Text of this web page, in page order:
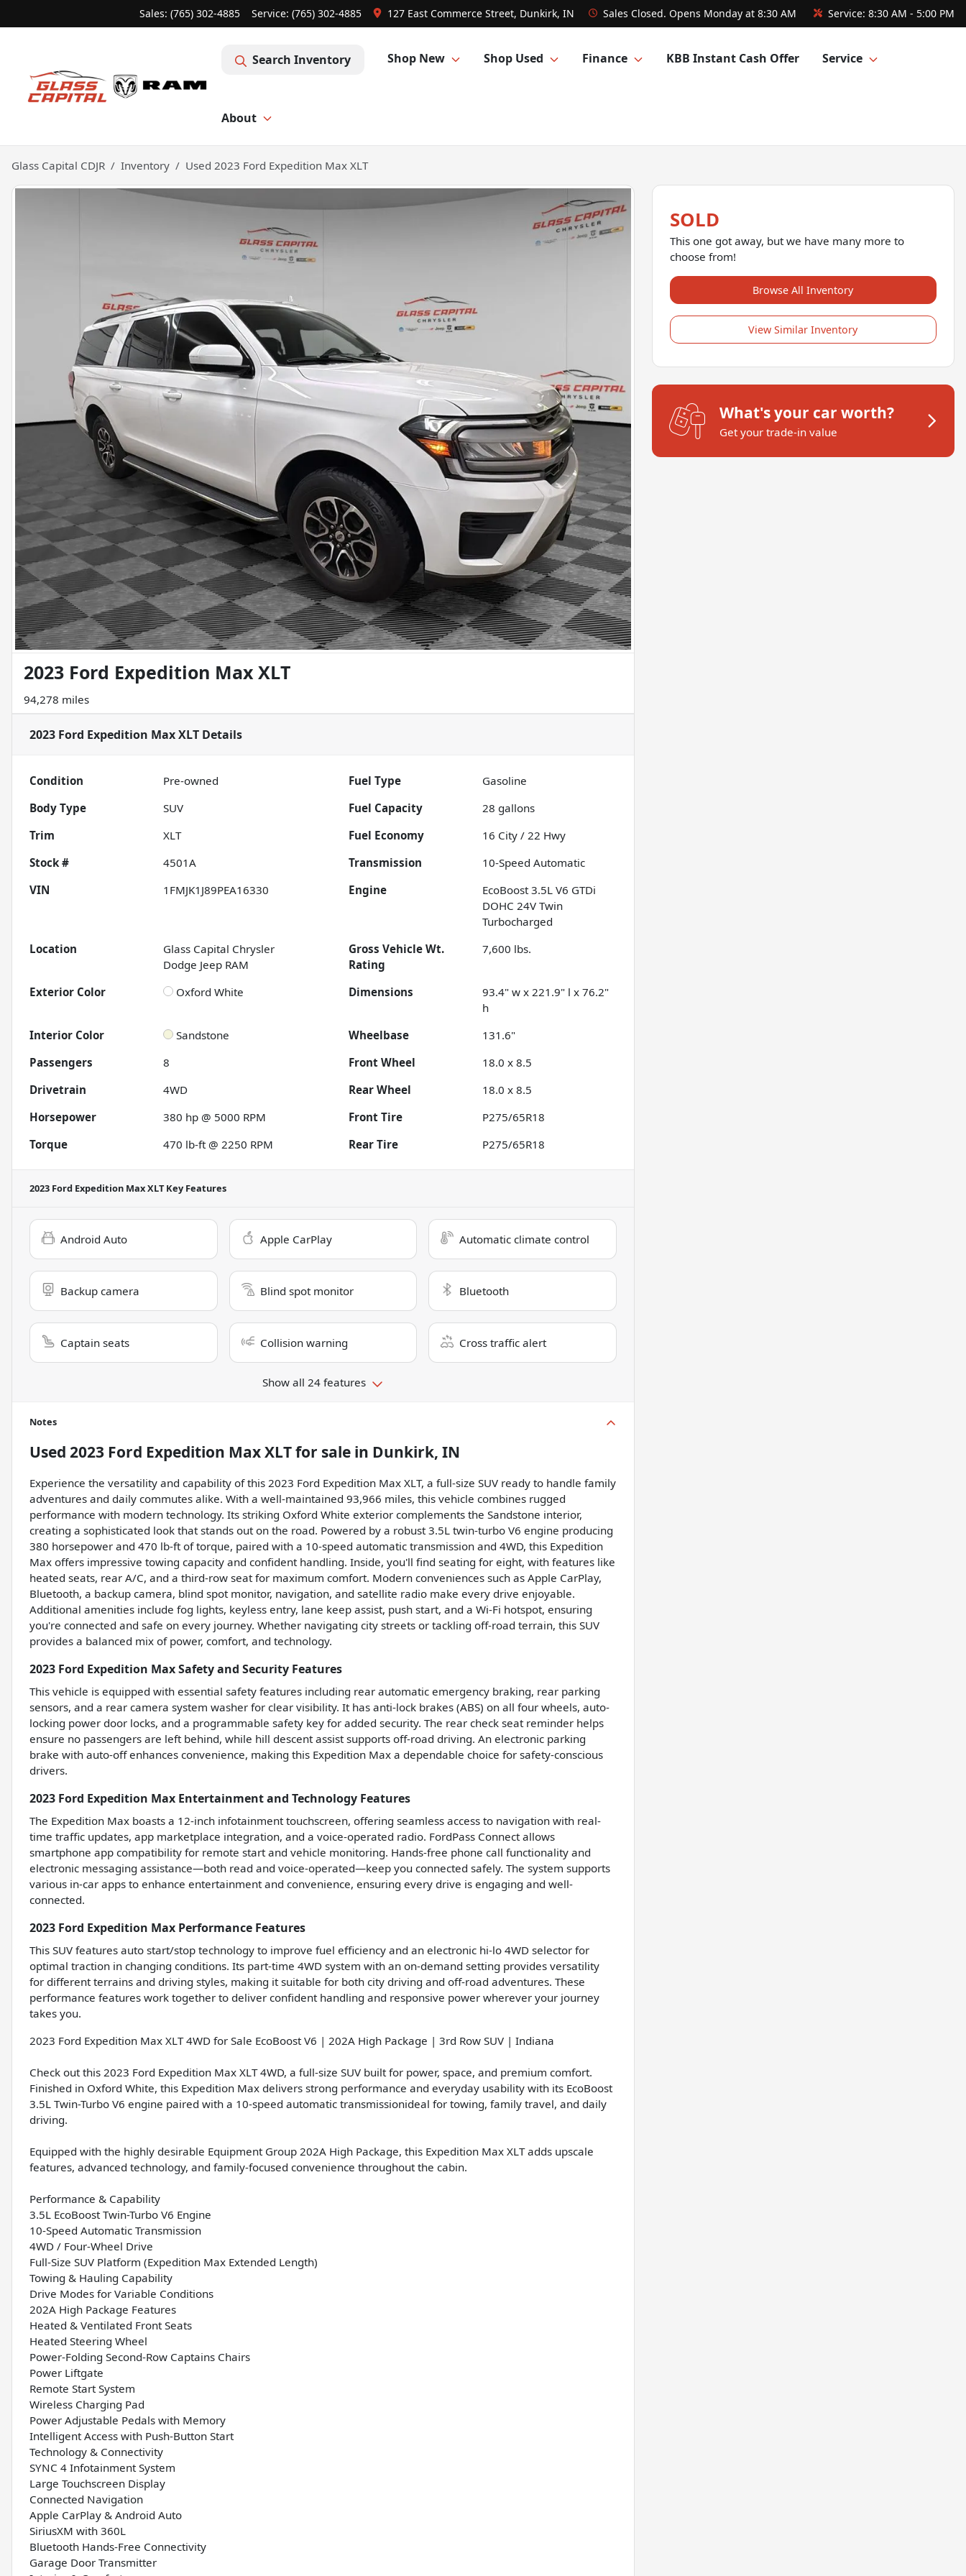
Sales: (765) 302-4885 Service: (765) 302-4885 127 East Commerce Street, Dunkirk, IN Sales Closed. Opens Monday at 8:30 AM Service: 8:30 AM - 5:00 PM
Search Inventory Shop New Shop Used Finance KBB Instant Cash Offer Service
About
Glass Capital CDJR Inventory Used 2023 Ford Expedition Max XLT
2023 Ford Expedition Max XLT
94,278 miles
2023 Ford Expedition Max XLT Details
Condition Pre-owned Fuel Type
Gasoline
Body Type
SUV Fuel Capacity 28 gallons
Trim
XLT Fuel Economy 16 City /22 Hwy
Stock #
4501A Transmission
10-Speed Automatic
VIN
1FMJK1J89PEA16330 Engine
EcoBoost 3.5L V6 GTDi
DOHC 24V Twin
Turbocharged
Location
Glass Capital Chrysler
Dodge Jeep RAM
Gross Vehicle Wt.
Rating
7,600 lbs.
Exterior Color Oxford White Dimensions
93.4" w x 221.9" l x 76.2"
h
Interior Color
Sandstone Wheelbase
131.6"
Passengers
8 Front Wheel
18.0 x 8.5
Drivetrain
4WD Rear Wheel
18.0 x 8.5
Horsepower
380 hp @ 5000 RPM Front Tire
P275/65R18
Torque
470 lb-ft @ 2250 RPM Rear Tire P275/65R18
2023 Ford Expedition Max XLTKey Features
Android Auto Apple CarPlay Automatic climate control
Backup camera Blind spot monitor Bluetooth
Captain seats Collision warning Cross traffic alert
Show all 24 features
Notes
Used 2023 Ford Expedition Max XLTfor sale in Dunkirk, IN
Experience the versatility and capability of this 2023 Ford Expedition Max XLT, a full-size SUV ready to handle family
adventures and daily commutes alike. With a well-maintained 93,966 miles, this vehicle combines rugged
performance with modern technology. Its striking Oxford White exterior complements the Sandstone interior,
creating a sophisticated look that stands out on the road. Powered by a robust 3.5L twin-turbo V6 engine producing
380 horsepower and 470 lb-ft of torque, paired with a 10-speed automatic transmission and 4WD, this Expedition
Max offers impressive towing capacity and confident handling. Inside, you'll find seating for eight, with features like
heated seats, rear A/C, and a third-row seat for maximum comfort. Modern conveniences such as Apple CarPlay,
Bluetooth, a backup camera, blind spot monitor, navigation, and satellite radio make every drive enjoyable.
Additional amenities include fog lights, keyless entry, lane keep assist, push start, and a Wi-Fi hotspot, ensuring
you're connected and safe on every journey. Whether navigating city streets or tackling off-road terrain, this SUV
provides a balanced mix of power, comfort, and technology.
2023 Ford Expedition Max Safety and Security Features
This vehicle is equipped with essential safety features including rear automatic emergency braking, rear parking
sensors, and a rear camera system washer for clear visibility. It has anti-lock brakes (ABS) on all four wheels, auto-
locking power door locks, and a programmable safety key for added security. The rear check seat reminder helps
ensure no passengers are left behind, while hill descent assist supports off-road driving. An electronic parking
brake with auto-off enhances convenience, making this Expedition Max a dependable choice for safety-conscious
drivers.
2023 Ford Expedition Max Entertainment and Technology Features
The Expedition Max boasts a 12-inch infotainment touchscreen, offering seamless access to navigation with real-
time traffic updates, app marketplace integration, and a voice-operated radio. FordPass Connect allows
smartphone app compatibility for remote start and vehicle monitoring. Hands-free phone call functionality and
electronic messaging assistance—both read and voice-operated—keep you connected safely. The system supports
various in-car apps to enhance entertainment and convenience, ensuring every drive is engaging and well-
connected.
2023 Ford Expedition Max Performance Features
This SUV features auto start/stop technology to improve fuel efficiency and an electronic hi-lo 4WD selector for
optimal traction in changing conditions. Its part-time 4WD system with an on-demand setting provides versatility
for different terrains and driving styles, making it suitable for both city driving and off-road adventures. These
performance features work together to deliver confident handling and responsive power wherever your journey
takes you.
2023 Ford Expedition Max XLT 4WD for Sale EcoBoost V6 | 202A High Package | 3rd Row SUV | Indiana
Check out this 2023 Ford Expedition Max XLT 4WD, a full-size SUV built for power, space, and premium comfort.
Finished in Oxford White, this Expedition Max delivers strong performance and everyday usability with its EcoBoost
3.5L Twin-Turbo V6 engine paired with a 10-speed automatic transmissionideal for towing, family travel, and daily
driving.
Equipped with the highly desirable Equipment Group 202A High Package, this Expedition Max XLT adds upscale
features, advanced technology, and family-focused convenience throughout the cabin.
Performance & Capability
3.5L EcoBoost Twin-Turbo V6 Engine
10-Speed Automatic Transmission
4WD / Four-Wheel Drive
Full-Size SUV Platform (Expedition Max Extended Length)
Towing & Hauling Capability
Drive Modes for Variable Conditions
202A High Package Features
Heated & Ventilated Front Seats
Heated Steering Wheel
Power-Folding Second-Row Captains Chairs
Power Liftgate
Remote Start System
Wireless Charging Pad
Power Adjustable Pedals with Memory
Intelligent Access with Push-Button Start
Technology & Connectivity
SYNC 4 Infotainment System
Large Touchscreen Display
Connected Navigation
Apple CarPlay & Android Auto
SiriusXM with 360L
Bluetooth Hands-Free Connectivity
Garage Door Transmitter
SOLD
This one got away, but we have many more to
choose from!
Browse All Inventory
View Similar Inventory
What's your car worth?
Get your trade-in value